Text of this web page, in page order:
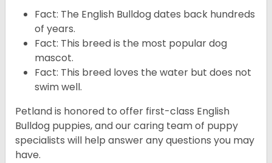
Fact: The English Bulldog dates back hundreds
of years.
Fact: This breed is the most popular dog
mascot.
Fact: This breed loves the water but does not
swim well.
Petland is honored to offer first-class English
Bulldog puppies, and our caring team of puppy
specialists will help answer any questions you may
have.